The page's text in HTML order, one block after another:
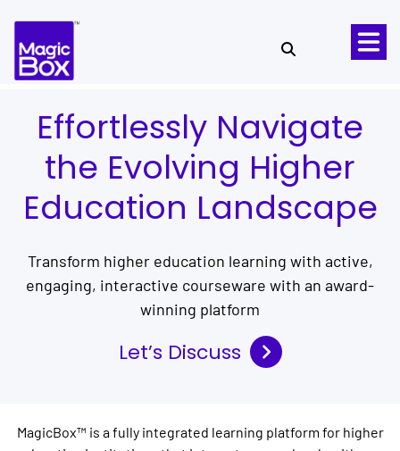
Effortlessly Navigate
the Evolving Higher
Education Landscape
Transform higher education learning with active,
engaging, interactive courseware with an award-
winning platform
Let’s Discuss
MagicBox™ is a fully integrated learning platform for higher